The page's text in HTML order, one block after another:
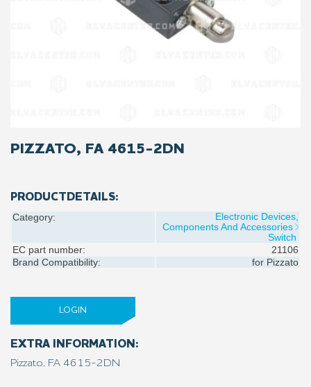
PIZZATO, FA 4615-2DN
PRODUCTDETAILS:
Category:
Electronic Devices,
Components And Accessories
Switch
EC part number:
21106
Brand Compatibility:
for Pizzato
LOGIN
EXTRA INFORMATION:
Pizzato, FA 4615-2DN